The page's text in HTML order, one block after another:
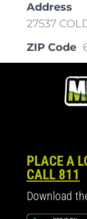
Address
27537
ZIP Code
PLACE A
CALL 811
Download